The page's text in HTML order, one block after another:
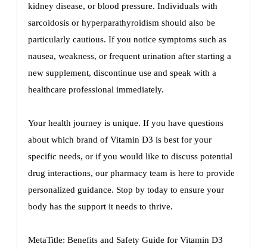
kidney disease, or blood pressure. Individuals with
sarcoidosis or hyperparathyroidism should also be
particularly cautious. If you notice symptoms such as
nausea, weakness, or frequent urination after starting a
new supplement, discontinue use and speak with a
healthcare professional immediately.
Your health journey is unique. If you have questions
about which brand of Vitamin D3 is best for your
specific needs, or if you would like to discuss potential
drug interactions, our pharmacy team is here to provide
personalized guidance. Stop by today to ensure your
body has the support it needs to thrive.
MetaTitle: Benefits and Safety Guide for Vitamin D3